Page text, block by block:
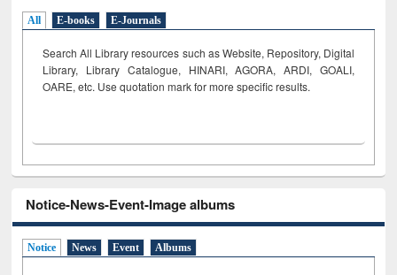
All E-books E-Journals
Search All Library resources such as Website, Repository, Digital
Library, Library Catalogue, HINARI, AGORA, ARDI, GOALI,
OARE, etc. Use quotation mark for more specific results.
Notice-News-Event-Image albums
Notice News Event Albums